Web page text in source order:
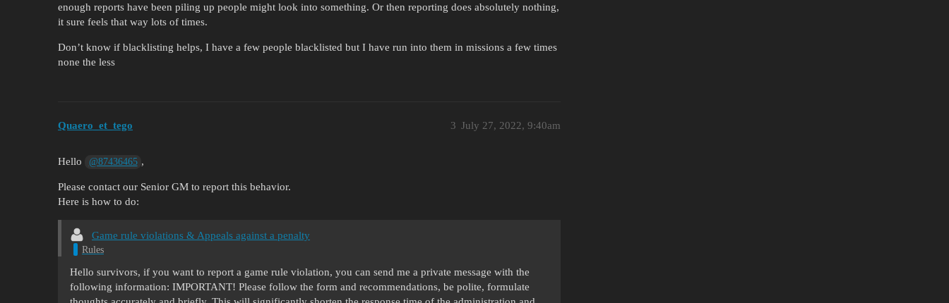
enough reports have been piling up people might look into something. Or then reporting does absolutely nothing,
it sure feels that way lots of times.
Don’t know if blacklisting helps, I have a few people blacklisted but I have run into them in missions a few times
none the less
Quaero_et_tego July 27, 2022, 9:40am
3
Hello @87436465 ,
Please contact our Senior GM to report this behavior.
Here is how to do:
Game rule violations & Appeals against a penalty
Rules
Hello survivors, if you want to report a game rule violation, you can send me a private message with the
following information: IMPORTANT! Please follow the form and recommendations, be polite, formulate